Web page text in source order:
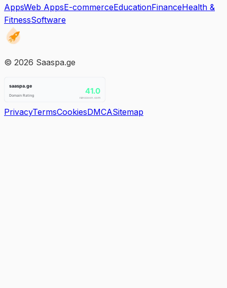
AppsWeb AppsE-commerceEducationFinanceHealth &
FitnessSoftware
© 2026 Saaspa.ge
PrivacyTermsCookiesDMCASitemap